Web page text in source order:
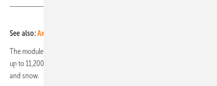
See also:Axpo and Messer sign PPA for solar power from Südwerk
The modules not only generate sustainable electricity but also protect
up to 11,200 cars, camper vans, and tour buses from sunlight, rain
and snow.